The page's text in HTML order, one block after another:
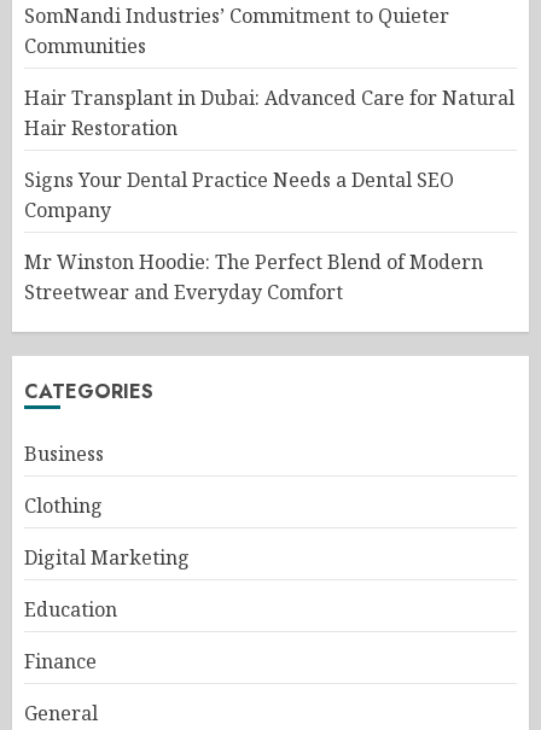
SomNandi Industries’ Commitment to Quieter
Communities
Hair Transplant in Dubai: Advanced Care for Natural
Hair Restoration
Signs Your Dental Practice Needs a Dental SEO
Company
Mr Winston Hoodie: The Perfect Blend of Modern
Streetwear and Everyday Comfort
CATEGORIES
Business
Clothing
Digital Marketing
Education
Finance
General